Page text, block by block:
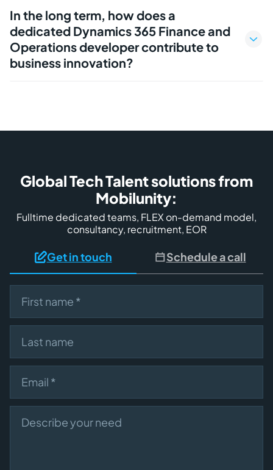
In the long term, how does a
dedicated Dynamics 365 Finance and
Operations developer contribute to
business innovation?
Global Tech Talent solutions from
Mobilunity:
Fulltime dedicated teams, FLEX on-demand model,
consultancy, recruitment, EOR
Get in touch Schedule a call
First name
Last name
Email
Describe your need